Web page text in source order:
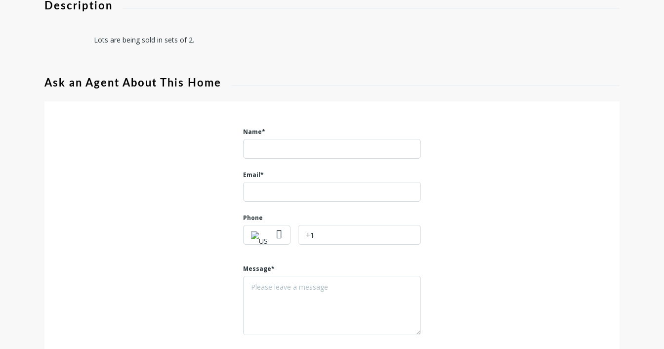
Description
Lots are being sold in sets of 2.
Ask an Agent About This Home
Name*
Email*
Phone
Message*